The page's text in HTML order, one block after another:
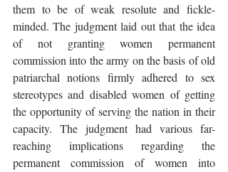
them to be of weak resolute and fickle-
minded. The judgment laid out that the idea
of not granting women permanent
commission into the army on the basis of old
patriarchal notions firmly adhered to sex
stereotypes and disabled women of getting
the opportunity of serving the nation in their
capacity. The judgment had various far-
reaching implications regarding the
permanent commission of women into